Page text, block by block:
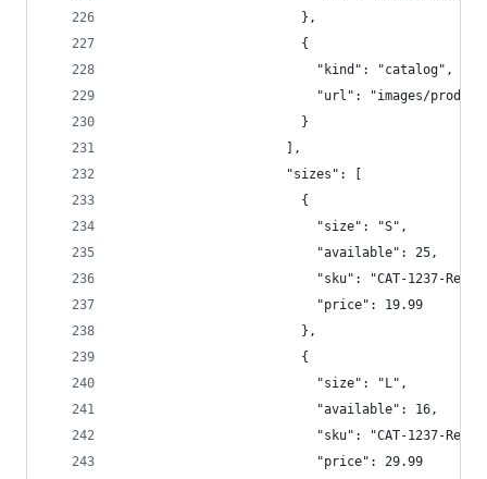
                        },
                        {
                          "kind": "catalog",
"url": "images/
                        }
                      ],
                      "sizes": [
                        {
                          "size": "S",
                          "available": 25,
"sku": "CAT-1237-
                          "price": 19.99
                        },
                        {
                          "size": "L",
                          "available": 16,
"sku": "CAT-1237-
                          "price": 29.99